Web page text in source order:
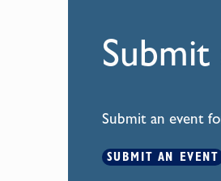
Submit
Submit an event
SUBMIT AN EVENT